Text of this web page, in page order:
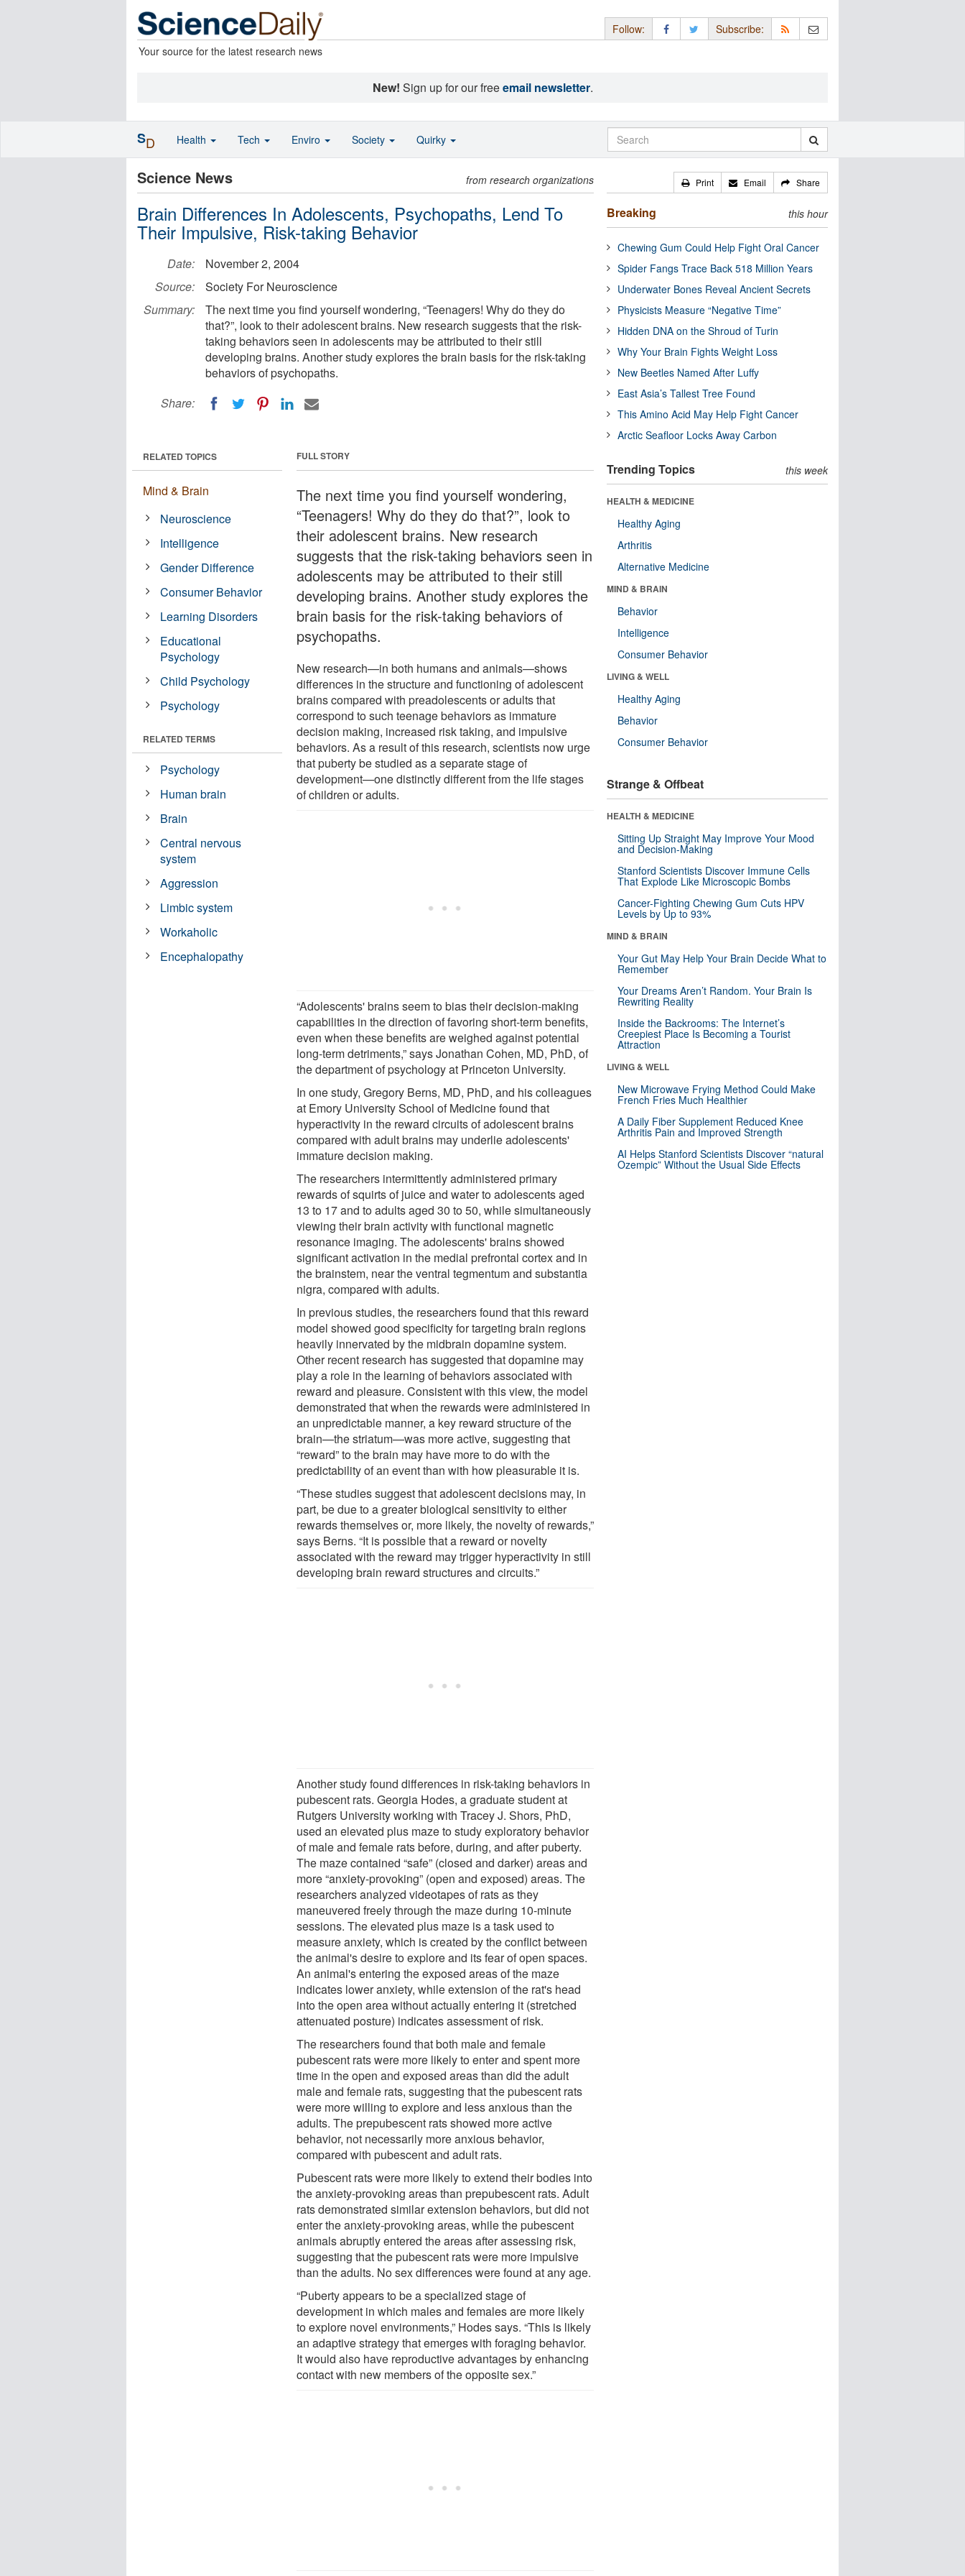
Your source for the latest research news
Follow: Subscribe:
New! Sign up for our freeemail newsletter.
Science News from research organizations
Brain Differences In Adolescents, Psychopaths, Lend To
Their Impulsive, Risk-taking Behavior
Date:
November 2, 2004
Source:
Society For Neuroscience
Summary:
The next time you find yourself wondering, “Teenagers! Why do they do
that?”, look to their adolescent brains. New research suggests that the risk-
taking behaviors seen in adolescents may be attributed to their still
developing brains. Another study explores the brain basis for the risk-taking
behaviors of psychopaths.
Share:
FULL STORY
The next time you find yourself wondering,
“Teenagers! Why do they do that?”, look to
their adolescent brains. New research
suggests that the risk-taking behaviors seen in
adolescents may be attributed to their still
developing brains. Another study explores the
brain basis for the risk-taking behaviors of
psychopaths.
New research—in both humans and animals—shows
differences in the structure and functioning of adolescent
brains compared with preadolescents or adults that
correspond to such teenage behaviors as immature
decision making, increased risk taking, and impulsive
behaviors. As a result of this research, scientists now urge
that puberty be studied as a separate stage of
development—one distinctly different from the life stages
of children or adults.
“Adolescents' brains seem to bias their decision-making
capabilities in the direction of favoring short-term benefits,
even when these benefits are weighed against potential
long-term detriments,” says Jonathan Cohen, MD, PhD, of
the department of psychology at Princeton University.
In one study, Gregory Berns, MD, PhD, and his colleagues
at Emory University School of Medicine found that
hyperactivity in the reward circuits of adolescent brains
compared with adult brains may underlie adolescents'
immature decision making.
The researchers intermittently administered primary
rewards of squirts of juice and water to adolescents aged
13 to 17 and to adults aged 30 to 50, while simultaneously
viewing their brain activity with functional magnetic
resonance imaging. The adolescents' brains showed
significant activation in the medial prefrontal cortex and in
the brainstem, near the ventral tegmentum and substantia
nigra, compared with adults.
In previous studies, the researchers found that this reward
model showed good specificity for targeting brain regions
heavily innervated by the midbrain dopamine system.
Other recent research has suggested that dopamine may
play a role in the learning of behaviors associated with
reward and pleasure. Consistent with this view, the model
demonstrated that when the rewards were administered in
an unpredictable manner, a key reward structure of the
brain—the striatum—was more active, suggesting that
“reward” to the brain may have more to do with the
predictability of an event than with how pleasurable it is.
“These studies suggest that adolescent decisions may, in
part, be due to a greater biological sensitivity to either
rewards themselves or, more likely, the novelty of rewards,”
says Berns. “It is possible that a reward or novelty
associated with the reward may trigger hyperactivity in still
developing brain reward structures and circuits.”
Another study found differences in risk-taking behaviors in
pubescent rats. Georgia Hodes, a graduate student at
Rutgers University working with Tracey J. Shors, PhD,
used an elevated plus maze to study exploratory behavior
of male and female rats before, during, and after puberty.
The maze contained “safe” (closed and darker) areas and
more “anxiety-provoking” (open and exposed) areas. The
researchers analyzed videotapes of rats as they
maneuvered freely through the maze during 10-minute
sessions. The elevated plus maze is a task used to
measure anxiety, which is created by the conflict between
the animal's desire to explore and its fear of open spaces.
An animal's entering the exposed areas of the maze
indicates lower anxiety, while extension of the rat's head
into the open area without actually entering it (stretched
attenuated posture) indicates assessment of risk.
The researchers found that both male and female
pubescent rats were more likely to enter and spent more
time in the open and exposed areas than did the adult
male and female rats, suggesting that the pubescent rats
were more willing to explore and less anxious than the
adults. The prepubescent rats showed more active
behavior, not necessarily more anxious behavior,
compared with pubescent and adult rats.
Pubescent rats were more likely to extend their bodies into
the anxiety-provoking areas than prepubescent rats. Adult
rats demonstrated similar extension behaviors, but did not
enter the anxiety-provoking areas, while the pubescent
animals abruptly entered the areas after assessing risk,
suggesting that the pubescent rats were more impulsive
than the adults. No sex differences were found at any age.
“Puberty appears to be a specialized stage of
development in which males and females are more likely
to explore novel environments,” Hodes says. “This is likely
an adaptive strategy that emerges with foraging behavior.
It would also have reproductive advantages by enhancing
contact with new members of the opposite sex.”
RELATED TOPICS
Mind & Brain
Neuroscience
Intelligence
Gender Difference
Consumer Behavior
Learning Disorders
Educational
Psychology
Child Psychology
Psychology
RELATED TERMS
Psychology
Human brain
Brain
Central nervous
system
Aggression
Limbic system
Workaholic
Encephalopathy
Print Email Share
Breaking this hour
Chewing Gum Could Help Fight Oral Cancer
Spider Fangs Trace Back 518 Million Years
Underwater Bones Reveal Ancient Secrets
Physicists Measure “Negative Time”
Hidden DNA on the Shroud of Turin
Why Your Brain Fights Weight Loss
New Beetles Named After Luffy
East Asia’s Tallest Tree Found
This Amino Acid May Help Fight Cancer
Arctic Seafloor Locks Away Carbon
Trending Topics this week
HEALTH & MEDICINE
Healthy Aging
Arthritis
Alternative Medicine
MIND & BRAIN
Behavior
Intelligence
Consumer Behavior
LIVING & WELL
Healthy Aging
Behavior
Consumer Behavior
Strange & Offbeat
HEALTH & MEDICINE
Sitting Up Straight May Improve Your Mood
and Decision-Making
Stanford Scientists Discover Immune Cells
That Explode Like Microscopic Bombs
Cancer-Fighting Chewing Gum Cuts HPV
Levels by Up to 93%
MIND & BRAIN
Your Gut May Help Your Brain Decide What to
Remember
Your Dreams Aren’t Random. Your Brain Is
Rewriting Reality
Inside the Backrooms: The Internet’s
Creepiest Place Is Becoming a Tourist
Attraction
LIVING & WELL
New Microwave Frying Method Could Make
French Fries Much Healthier
A Daily Fiber Supplement Reduced Knee
Arthritis Pain and Improved Strength
AI Helps Stanford Scientists Discover “natural
Ozempic” Without the Usual Side Effects
SD Health Tech Enviro Society Quirky